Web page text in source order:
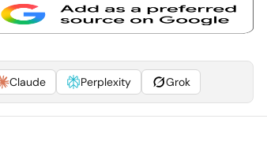
Claude Perplexity Grok